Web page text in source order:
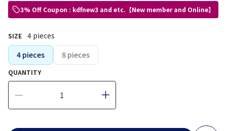
3% Off Coupon : kdfnew3 and etc.【New member and Online】
SIZE
4 pieces
4 pieces
8 pieces
QUANTITY